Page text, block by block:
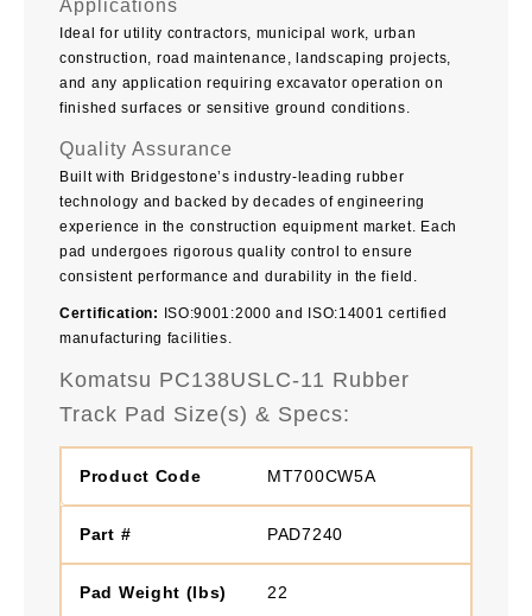
Applications
Ideal for utility contractors, municipal work, urban
construction, road maintenance, landscaping projects,
and any application requiring excavator operation on
finished surfaces or sensitive ground conditions.
Quality Assurance
Built with Bridgestone’s industry-leading rubber
technology and backed by decades of engineering
experience in the construction equipment market. Each
pad undergoes rigorous quality control to ensure
consistent performance and durability in the field.
Certification:
ISO:9001:2000 and ISO:14001 certified
manufacturing facilities.
Komatsu PC138USLC-11 Rubber
Track Pad Size(s) & Specs:
MT700CW5A
PAD7240
22